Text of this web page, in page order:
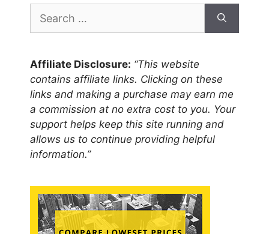
for:
Affiliate Disclosure: “This website
contains affiliate links. Clicking on these
links and making a purchase may earn me
a commission at no extra cost to you. Your
support helps keep this site running and
allows us to continue providing helpful
information.”